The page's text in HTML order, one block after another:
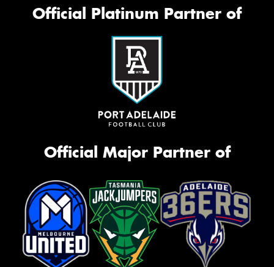
Official Platinum Partner of
Official Major Partner of